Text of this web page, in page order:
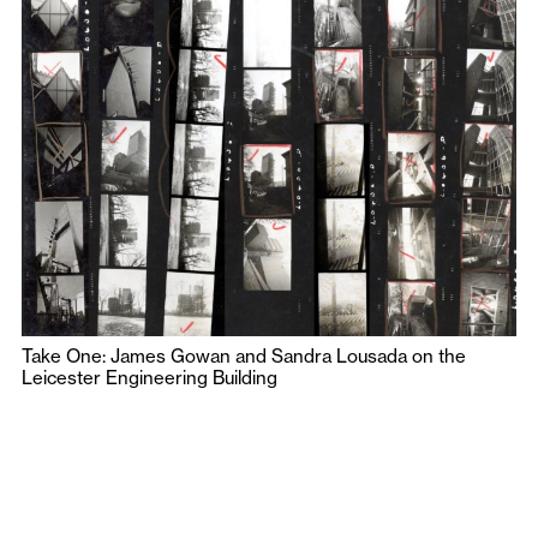
Take One: James Gowan and Sandra Lousada on the
Leicester Engineering Building